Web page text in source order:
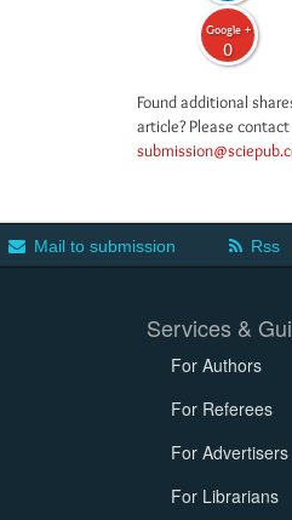
Google +
0
Found additional
article? Please
Mail to submission Rss
Services &
For Authors
For Referees
For Advertisers
For Librarians